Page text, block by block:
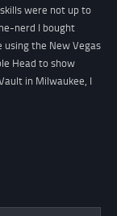
were not up to
nerd I bought
using the New Vegas
Head to show
in Milwaukee, I